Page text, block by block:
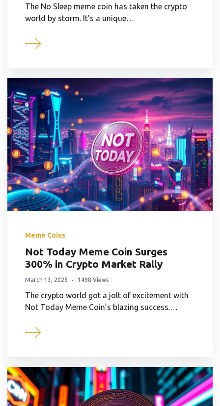
The No Sleep meme coin has taken the crypto
world by storm. It’s a unique…
Meme Coins
Not Today Meme Coin Surges
300% in Crypto Market Rally
March 13, 2025 1498 Views
The crypto world got a jolt of excitement with
Not Today Meme Coin’s blazing success.…